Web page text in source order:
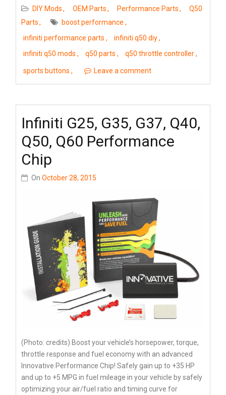
DIY Mods OEM Parts Performance Parts
Q50
Parts
boost performance
infiniti performance parts
infiniti q50 diy
infiniti q50 mods
q50 parts q50 throttle controller
sports buttons Leave a comment
Infiniti G25, G35, G37, Q40,
Q50, Q60 Performance
Chip
On October 28, 2015
(Photo: credits) Boost your vehicle’s horsepower, torque,
throttle response and fuel economy with an advanced
Innovative Performance Chip! Safely gain up to +35 HP
and up to +5 MPG in fuel mileage in your vehicle by safely
optimizing your air/fuel ratio and timing curve for